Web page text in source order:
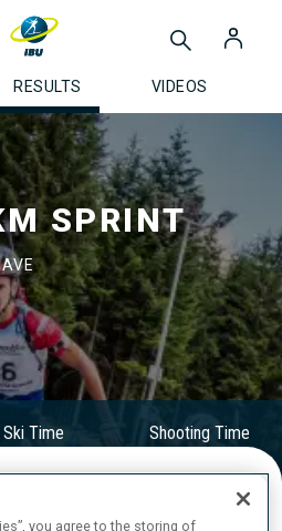
RESULTS VIDEOS
SPRINT
Ski Time Shooting Time
you agree to the storing of